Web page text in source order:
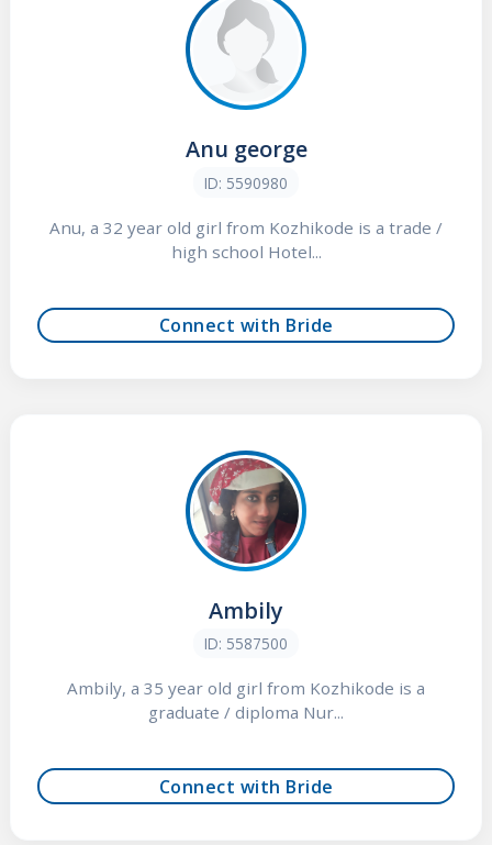
Anu george
ID: 5590980
Anu, a 32 year old girl from Kozhikode is a trade /
high school Hotel...
Connect with Bride
Ambily
ID: 5587500
Ambily, a 35 year old girl from Kozhikode is a
graduate / diploma Nur...
Connect with Bride